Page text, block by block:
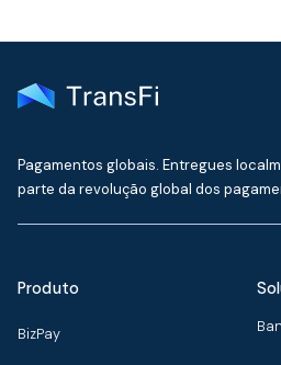
Pagamentos globais. Entregues
parte da revolução global dos
Produto
BizPay